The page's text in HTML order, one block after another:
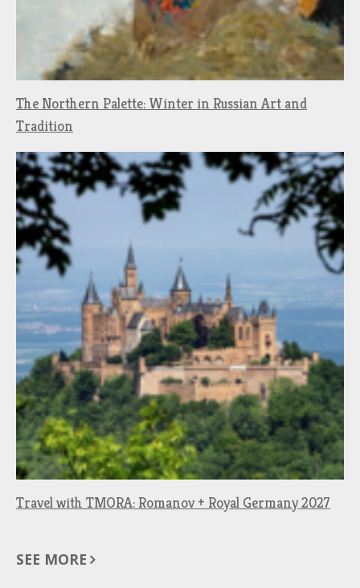
The Northern Palette: Winter in Russian Art and
Tradition
Travel with TMORA: Romanov + Royal Germany 2027
SEE MORE